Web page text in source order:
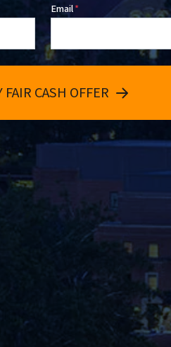
Email*
FAIR CASH OFFER